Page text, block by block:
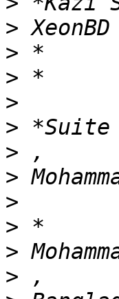
>
>
>
>
>
>
>
>
>
>
>